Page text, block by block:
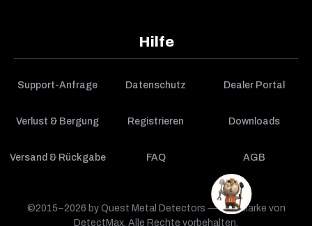
Hilfe
Support-Anfrage Datenschutz Dealer Portal
Verlust & Bergung Registrieren Downloads
Versand & Rückgabe FAQ AGB
©2015–2026 by Quest Metal Detectors — eine Marke von
DetectMax. Alle Rechte vorbehalten.